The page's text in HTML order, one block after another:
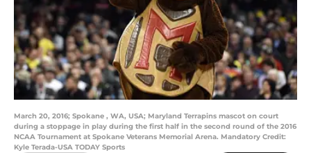
March 20, 2016; Spokane , WA, USA; Maryland Terrapins mascot on court
during a stoppage in play during the first half in the second round of the 2016
NCAA Tournament at Spokane Veterans Memorial Arena. Mandatory Credit:
Kyle Terada-USA TODAY Sports